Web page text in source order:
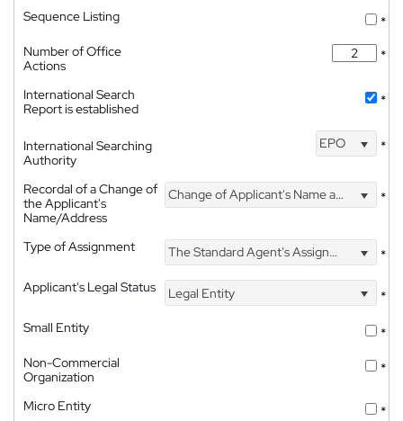
Sequence Listing
*
Number of Office
Actions
*
International Search
Report is established
*
International Searching
Authority
EPO *
Recordal of a Change of
the Applicant's
Name/Address
Change of Applicant's Name and Address *
Type of Assignment The Standard Agent's Assignment
*
Applicant's Legal Status
Legal Entity
*
Small Entity
*
Non-Commercial
Organization
*
Micro Entity
*